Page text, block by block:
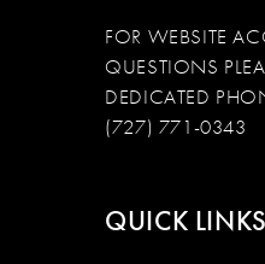
FOR WEBSITE
QUESTIONS
DEDICATED
(727) 771-0343
QUICK LINKS